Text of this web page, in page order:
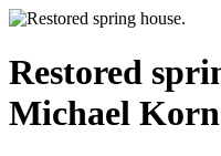
Restored
Michael